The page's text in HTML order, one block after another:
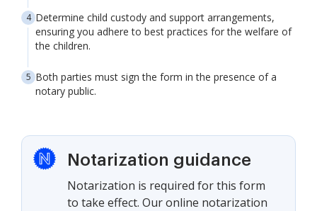
Determine child custody and support arrangements,
ensuring you adhere to best practices for the welfare of
the children.
Both parties must sign the form in the presence of a
notary public.
Notarization guidance
Notarization is required for this form
to take effect. Our online notarization